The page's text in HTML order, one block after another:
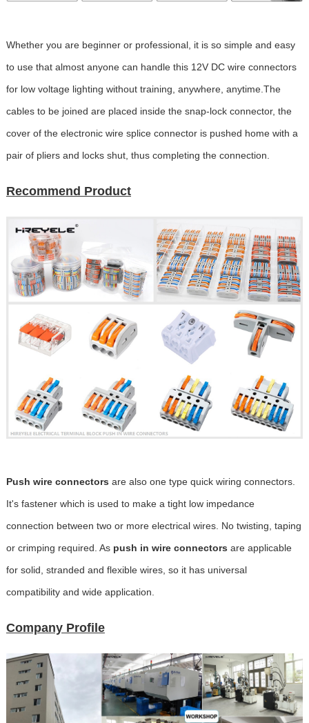
Whether you are beginner or professional, it is so simple and easy
to use that almost anyone can handle this 12V DC wire connectors
for low voltage lighting without training, anywhere, anytime.The
cables to be joined are placed inside the snap-lock connector, the
cover of the electronic wire splice connector is pushed home with a
pair of pliers and locks shut, thus completing the connection.
Recommend Product
Push wire connectors are also one type quick wiring connectors.
It's fastener which is used to make a tight low impedance
connection between two or more electrical wires. No twisting, taping
or crimping required. As push in wire connectors are applicable
for solid, stranded and flexible wires, so it has universal
compatibility and wide application.
Company Profile